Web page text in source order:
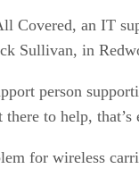
Covered, an IT
Sullivan, in
person
there to help,
for wireless